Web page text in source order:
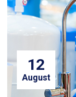
12
August